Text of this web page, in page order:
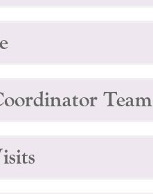
Team